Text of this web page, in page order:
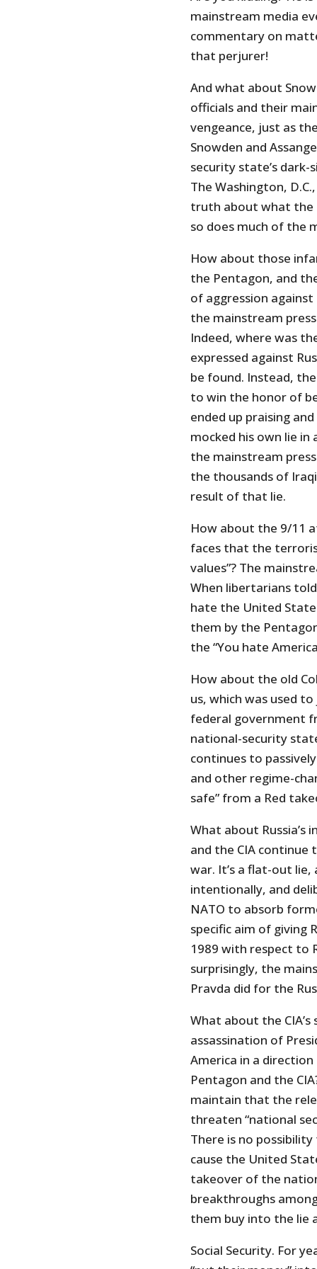
mainstream media
commentary on
that perjurer!
And what about
officials and their
vengeance, just as
Snowden and
security state’s dark-
The Washington,
truth about what the
so does much of the
How about those
the Pentagon, and
of aggression
the mainstream
Indeed, where was
expressed against
be found. Instead,
to win the honor of
ended up praising
mocked his own lie
the mainstream
the thousands of
result of that lie.
How about the 9/11
faces that the
values”? The
When libertarians
hate the United
them by the
the “You hate
How about the old
us, which was used
federal government
national-security
continues to
and other regime-
safe” from a Red
What about Russia’s
and the CIA continue
war. It’s a flat-out
intentionally, and
NATO to absorb
specific aim of giving
1989 with respect to
surprisingly, the
Pravda did for the
What about the
assassination of
America in a
Pentagon and the
maintain that the
threaten “national
There is no
cause the United
takeover of the
breakthroughs
them buy into the lie
Social Security. For